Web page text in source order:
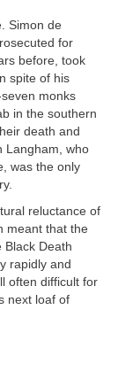
Simon de
for
before, took
spite of his
monks
in the southern
death and
Langham, who
was the only
reluctance of
meant that the
Black Death
rapidly and
often difficult for
next loaf of